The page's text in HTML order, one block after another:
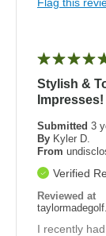
Stylish &
Impresses!
Submitted 3
By Kyler D.
From
Verified
Reviewed at
I recently